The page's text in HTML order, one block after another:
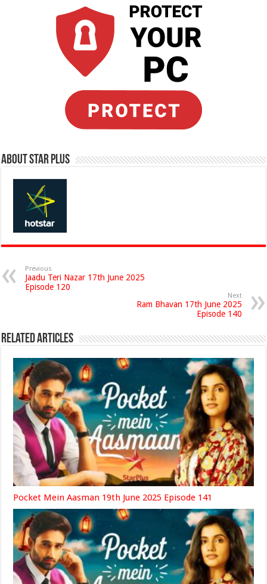
About Star Plus
Previous
Jaadu Teri Nazar 17th June 2025
Episode 120
Next
Ram Bhavan 17th June 2025
Episode 140
Related Articles
Pocket Mein Aasman 19th June 2025 Episode 141